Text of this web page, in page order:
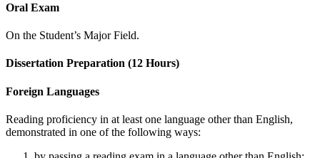
Oral Exam
On the Student’s Major Field.
Dissertation Preparation (12 Hours)
Foreign Languages
Reading proficiency in at least one language other than English,
demonstrated in one of the following ways: